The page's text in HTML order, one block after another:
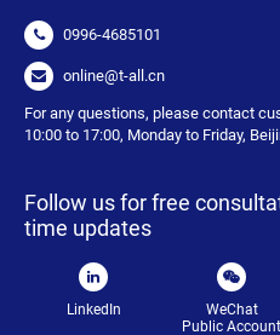
0996-4685101
online@t-all.cn
For any questions, please contact
10:00 to 17:00, Monday to Friday,
Follow us for free
time updates
LinkedIn
WeChat
Public Account